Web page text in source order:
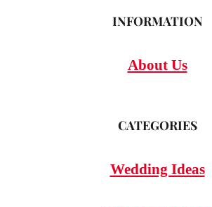
INFORMATION
About Us
CATEGORIES
Wedding Ideas